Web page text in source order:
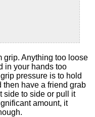
grip. Anything too loose
in your hands too
pressure is to hold
have a friend grab
side to side or pull it
amount, it